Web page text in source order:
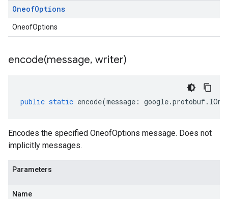
OneofOptions
OneofOptions
encode(message, writer)
public static encode(message : google.protobuf.
Encodes the specified OneofOptions message. Does not
implicitly messages.
Parameters
Name